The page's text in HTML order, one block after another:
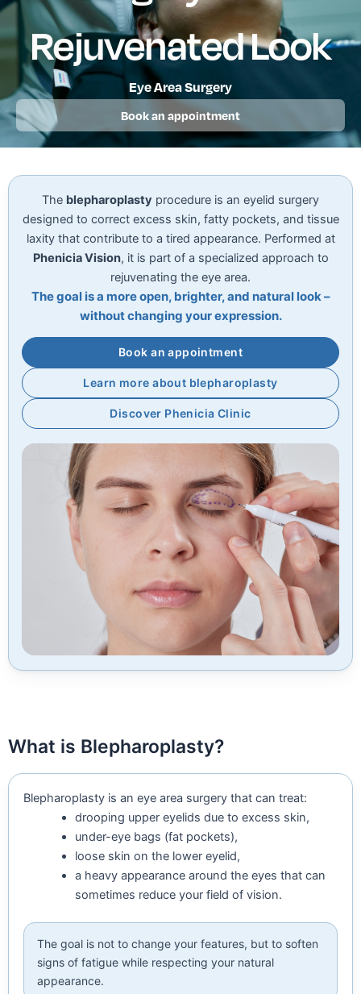
Rejuvenated Look
Eye Area Surgery
Book an appointment
The blepharoplasty procedure is an eyelid surgery
designed to correct excess skin, fatty pockets, and tissue
laxity that contribute to a tired appearance. Performed at
Phenicia Vision, it is part of a specialized approach to
rejuvenating the eye area.
The goal is a more open, brighter, and natural look –
without changing your expression.
Book an appointment
Learn more about blepharoplasty
Discover Phenicia Clinic
What is Blepharoplasty?
Blepharoplasty is an eye area surgery that can treat:
drooping upper eyelids due to excess skin,
under-eye bags (fat pockets),
loose skin on the lower eyelid,
a heavy appearance around the eyes that can
sometimes reduce your field of vision.
The goal is not to change your features, but to soften
signs of fatigue while respecting your natural
appearance.